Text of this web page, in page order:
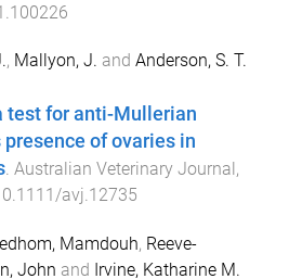
, Mallyon, J. and Anderson, S. T.
test for anti-Mullerian
of ovaries in
. Australian Veterinary Journal ,
avj.12735
Mamdouh, Reeve-
John and Irvine, Katharine M.